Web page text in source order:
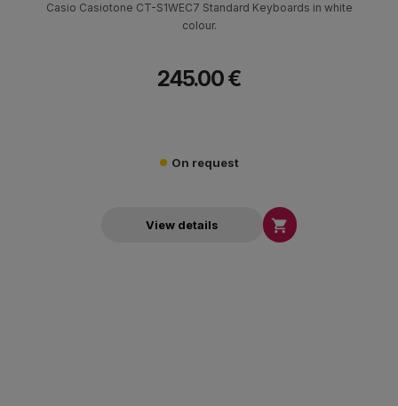
Casio Casiotone CT-S1WEC7 Standard Keyboards in white
colour.
245.00 €
On request
View details 